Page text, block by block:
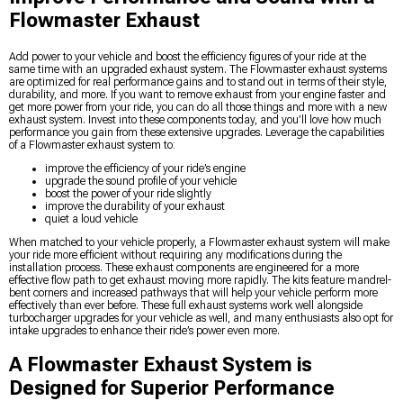
Flowmaster Exhaust
Add power to your vehicle and boost the efficiency figures of your ride at the
same time with an upgraded exhaust system. The Flowmaster exhaust systems
are optimized for real performance gains and to stand out in terms of their style,
durability, and more. If you want to remove exhaust from your engine faster and
get more power from your ride, you can do all those things and more with a new
exhaust system. Invest into these components today, and you’ll love how much
performance you gain from these extensive upgrades. Leverage the capabilities
of a Flowmaster exhaust system to:
improve the efficiency of your ride’s engine
upgrade the sound profile of your vehicle
boost the power of your ride slightly
improve the durability of your exhaust
quiet a loud vehicle
When matched to your vehicle properly, a Flowmaster exhaust system will make
your ride more efficient without requiring any modifications during the
installation process. These exhaust components are engineered for a more
effective flow path to get exhaust moving more rapidly. The kits feature mandrel-
bent corners and increased pathways that will help your vehicle perform more
effectively than ever before. These full exhaust systems work well alongside
turbocharger upgrades for your vehicle as well, and many enthusiasts also opt for
intake upgrades to enhance their ride’s power even more.
A Flowmaster Exhaust System is
Designed for Superior Performance